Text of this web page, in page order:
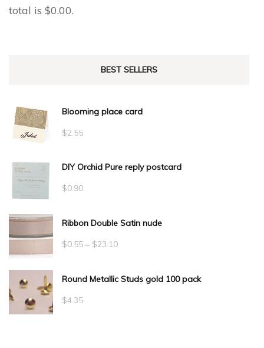
total is $0.00.
BEST SELLERS
Blooming place card
$2.55
DIY Orchid Pure reply postcard
$0.90
Ribbon Double Satin nude
$0.55 – $23.10Price
$0.55
Round Metallic Studs gold 100 pack
$4.35